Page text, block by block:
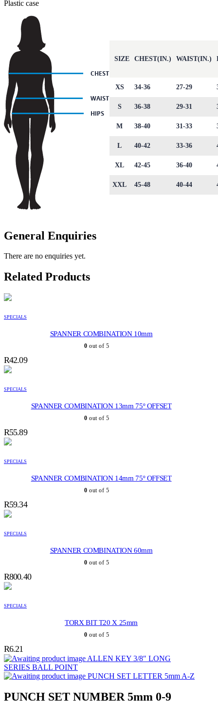
Plastic case
SIZE CHEST(IN.) WAIST(IN.)
XS 34-36 27-29
S 36-38 29-31
M 38-40 31-33
L 40-42 33-36
XL 42-45 36-40
XXL 45-48 40-44
General Enquiries
There are no enquiries yet.
Related Products
SPECIALS
SPANNER COMBINATION 10mm
0 out of 5
R42.09
SPECIALS
SPANNER COMBINATION 13mm 75º OFFSET
0 out of 5
R55.89
SPECIALS
SPANNER COMBINATION 14mm 75º OFFSET
0 out of 5
R59.34
SPECIALS
SPANNER COMBINATION 60mm
0 out of 5
R800.40
SPECIALS
TORX BIT T20 X 25mm
0 out of 5
R6.21
ALLEN KEY 3/8″ LONG
SERIES BALL POINT
PUNCH SET LETTER 5mm A-Z
PUNCH SET NUMBER 5mm 0-9